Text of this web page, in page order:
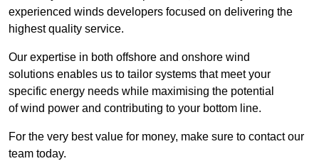
experienced winds developers focused on delivering the
highest quality service.
Our expertise in both offshore and onshore wind
solutions enables us to tailor systems that meet your
specific energy needs while maximising the potential
of wind power and contributing to your bottom line.
For the very best value for money, make sure to contact our
team today.